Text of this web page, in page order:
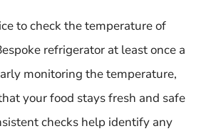
to check the temperature of
refrigerator at least once a
monitoring the temperature,
your food stays fresh and safe
checks help identify any